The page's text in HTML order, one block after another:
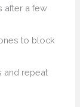
after a few
to block
and repeat